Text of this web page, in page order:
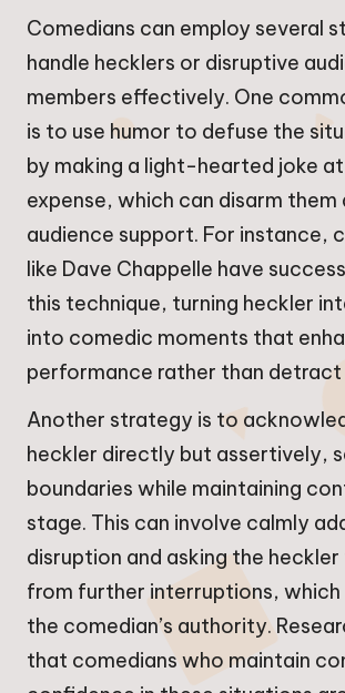
Comedians can employ several
handle hecklers or disruptive
members effectively. One
is to use humor to defuse the
by making a light-hearted joke at
expense, which can disarm them
audience support. For instance,
like Dave Chappelle have
this technique, turning heckler
into comedic moments that
performance rather than
Another strategy is to
heckler directly but assertively,
boundaries while maintaining
stage. This can involve calmly
disruption and asking the
from further interruptions, which
the comedian’s authority.
that comedians who maintain